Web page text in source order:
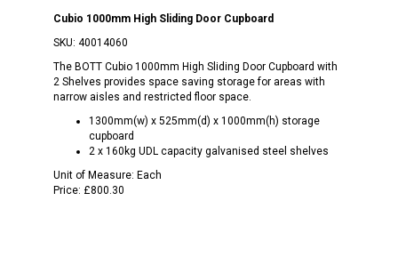
Cubio 1000mm High Sliding Door Cupboard
SKU: 40014060
The BOTT Cubio 1000mm High Sliding Door Cupboard with
2 Shelves provides space saving storage for areas with
narrow aisles and restricted floor space.
1300mm(w) x 525mm(d) x 1000mm(h) storage
cupboard
2 x 160kg UDL capacity galvanised steel shelves
Unit of Measure: Each
Price: £800.30